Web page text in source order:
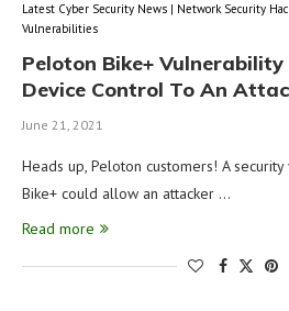
Latest Cyber Security News | Network Security
Vulnerabilities
Peloton Bike+
Device Control To An
June 21, 2021
Heads up, Peloton customers! A
Bike+ could allow an attacker …
Read more